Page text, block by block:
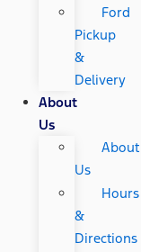
Ford
Pickup
&
Delivery
About
Us
About
Us
Hours
&
Directions